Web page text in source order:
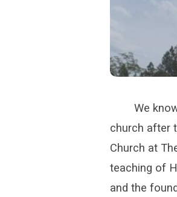
We
church after
Church at
teaching of
and the